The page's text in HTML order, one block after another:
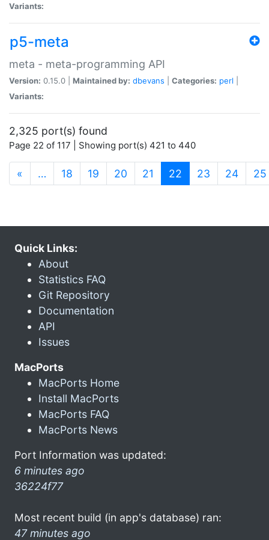
Variants:
p5-meta
meta - meta-programming API
Version: 0.15.0 | Maintained by: dbevans Categories: perl
Variants:
2,325 port(s) found
Page 22 of 117 | Showing port(s) 421 to 440
« … 18 19 20 21 22 (current)
23 24 25
Quick Links:
About
Statistics FAQ
Git Repository
Documentation
API
Issues
MacPorts
MacPorts Home
Install MacPorts
MacPorts FAQ
MacPorts News
Port Information was updated:
6 minutes ago
36224f77
Most recent build (in app's database) ran:
47 minutes ago